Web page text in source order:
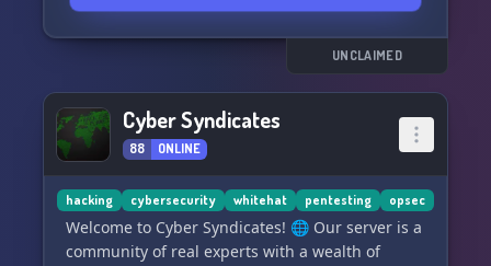
UNCLAIMED
Cyber Syndicates
88 ONLINE
hacking cybersecurity whitehat pentesting opsec
Welcome to Cyber Syndicates! 🌐 Our server is a
community of real experts with a wealth of